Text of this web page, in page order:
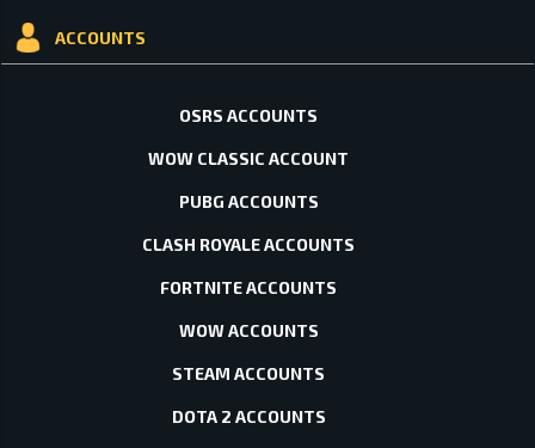
ACCOUNTS
OSRS ACCOUNTS
WOW CLASSIC ACCOUNT
PUBG ACCOUNTS
CLASH ROYALE ACCOUNTS
FORTNITE ACCOUNTS
WOW ACCOUNTS
STEAM ACCOUNTS
DOTA 2 ACCOUNTS